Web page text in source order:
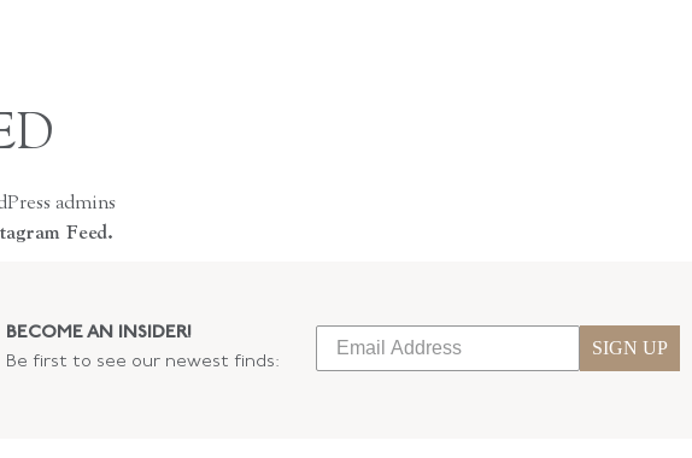
admins
Feed.
BECOME AN INSIDER!
Be first to see our newest finds:
SIGN UP